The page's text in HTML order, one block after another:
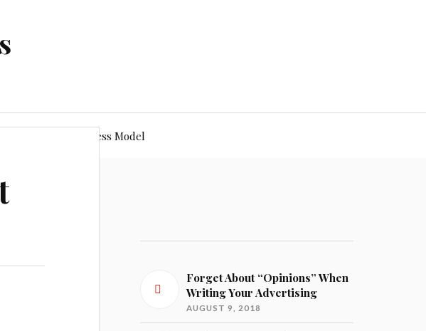
Networking Business Model
Forget About “Opinions” When
Writing Your Advertising
AUGUST 9, 2018